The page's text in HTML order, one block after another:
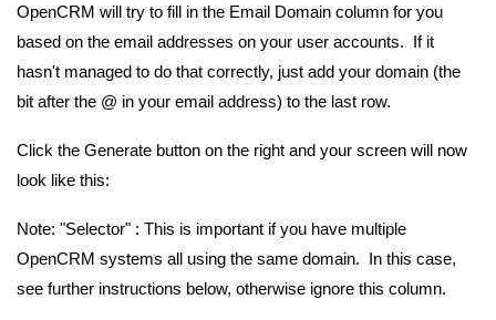
OpenCRM will try to fill in the Email Domain column for you
based on the email addresses on your user accounts. If it
hasn't managed to do that correctly, just add your domain (the
bit after the @ in your email address) to the last row.
Click the Generate button on the right and your screen will now
look like this:
Note: "Selector" : This is important if you have multiple
OpenCRM systems all using the same domain. In this case,
see further instructions below, otherwise ignore this column.